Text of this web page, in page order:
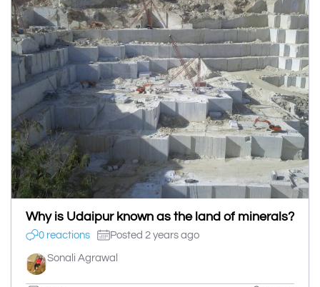
Why is Udaipur known as the land of minerals?
0 reactions Posted 2 years ago
Sonali Agrawal